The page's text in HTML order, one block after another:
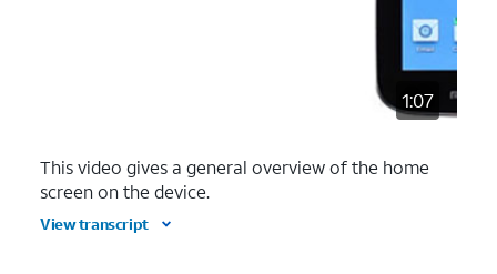
1:07
This video gives a general overview of the home
screen on the device.
View transcript